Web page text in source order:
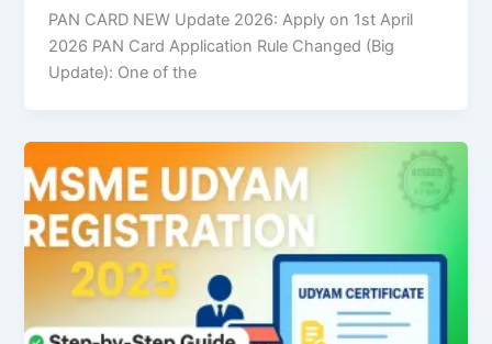
PAN CARD NEW Update 2026: Apply on 1st April
2026 PAN Card Application Rule Changed (Big
Update): One of the